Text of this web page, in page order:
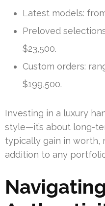
Latest models:
Preloved
$23,500.
Custom orders:
$199,500.
Investing in a luxury
style—it’s about long-
typically gain in worth,
addition to any
Navigating